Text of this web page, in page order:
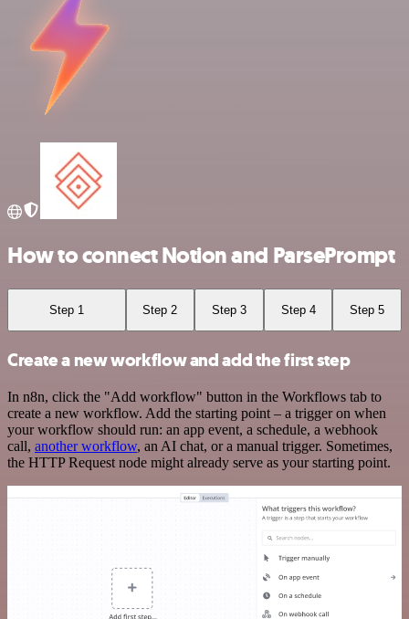
How to connect Notion and ParsePrompt
Step 1 Step 2 Step 3 Step 4 Step 5
Create a new workflow and add the first step
In n8n, click the "Add workflow" button in the Workflows tab to
create a new workflow. Add the starting point – a trigger on when
your workflow should run: an app event, a schedule, a webhook
call, another workflow, an AI chat, or a manual trigger. Sometimes,
the HTTP Request node might already serve as your starting point.